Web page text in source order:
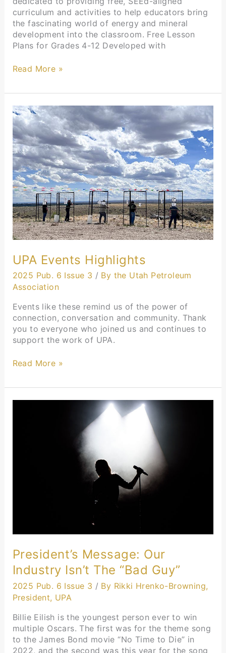
curriculum and activities to help educators bring
the fascinating world of energy and mineral
development into the classroom. Free Lesson
Plans for Grades 4-12 Developed with
Read More »
UPA Events Highlights
2025 Pub. 6 Issue 3 / By the Utah Petroleum
Association
Events like these remind us of the power of
connection, conversation and community. Thank
you to everyone who joined us and continues to
support the work of UPA.
UPA
Events
Highlights
Read More »
President’s Message: Our
Industry Isn’t The “Bad Guy”
2025 Pub. 6 Issue 3 / By Rikki Hrenko-Browning,
President, UPA
Billie Eilish is the youngest person ever to win
multiple Oscars. The first was for the theme song
to the James Bond movie “No Time to Die” in
2022, and the second was this year for the song